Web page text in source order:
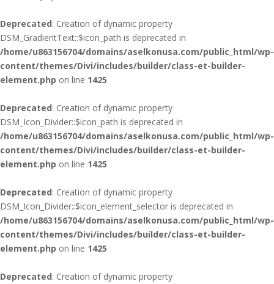
Deprecated: Creation of dynamic property
DSM_GradientText::$icon_path is deprecated in
/home/u863156704/domains/aselkonusa.com/public_html/wp-
content/themes/Divi/includes/builder/class-et-builder-
element.php on line 1425
Deprecated: Creation of dynamic property
DSM_Icon_Divider::$icon_path is deprecated in
/home/u863156704/domains/aselkonusa.com/public_html/wp-
content/themes/Divi/includes/builder/class-et-builder-
element.php on line 1425
Deprecated: Creation of dynamic property
DSM_Icon_Divider::$icon_element_selector is deprecated in
/home/u863156704/domains/aselkonusa.com/public_html/wp-
content/themes/Divi/includes/builder/class-et-builder-
element.php on line 1425
Deprecated: Creation of dynamic property